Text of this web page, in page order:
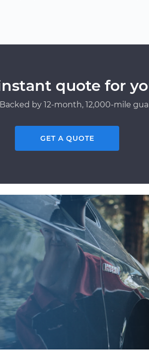
quote for
by 12-month, 12,000-mile
GET A QUOTE